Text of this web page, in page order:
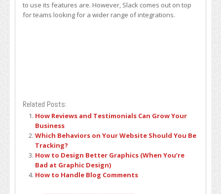
to use its features are. However, Slack comes out on top
for teams looking for a wider range of integrations.
Related Posts:
How Reviews and Testimonials Can Grow Your
Business
Which Behaviors on Your Website Should You Be
Tracking?
How to Design Better Graphics (When You’re
Bad at Graphic Design)
How to Handle Blog Comments